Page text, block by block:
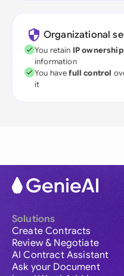
Organizational
You retain IP ownership
information
You havefull control
it
Solutions
Create Contracts
Review & Negotiate
AI Contract Assistant
Ask your Document